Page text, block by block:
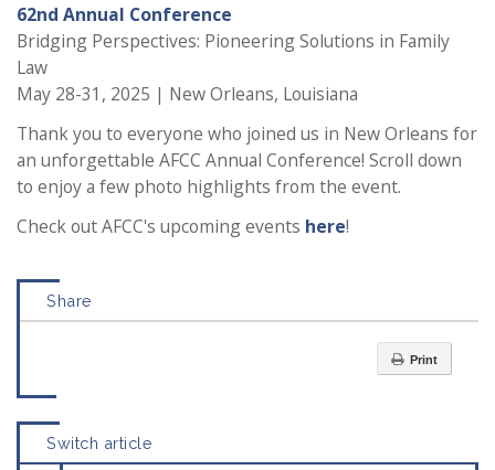
62nd Annual Conference
Bridging Perspectives: Pioneering Solutions in Family
Law
May 28-31, 2025 | New Orleans, Louisiana
Thank you to everyone who joined us in New Orleans for
an unforgettable AFCC Annual Conference! Scroll down
to enjoy a few photo highlights from the event.
Check out AFCC's upcoming events here!
Share
Print
Switch article